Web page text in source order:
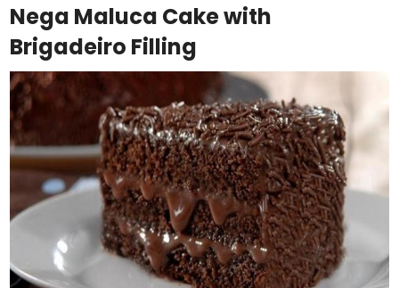
Nega Maluca Cake with
Brigadeiro Filling